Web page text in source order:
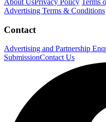
About UsPrivacy Policy Terms
Advertising Terms & Conditions
Contact
Advertising and Partnership
SubmissionContact Us